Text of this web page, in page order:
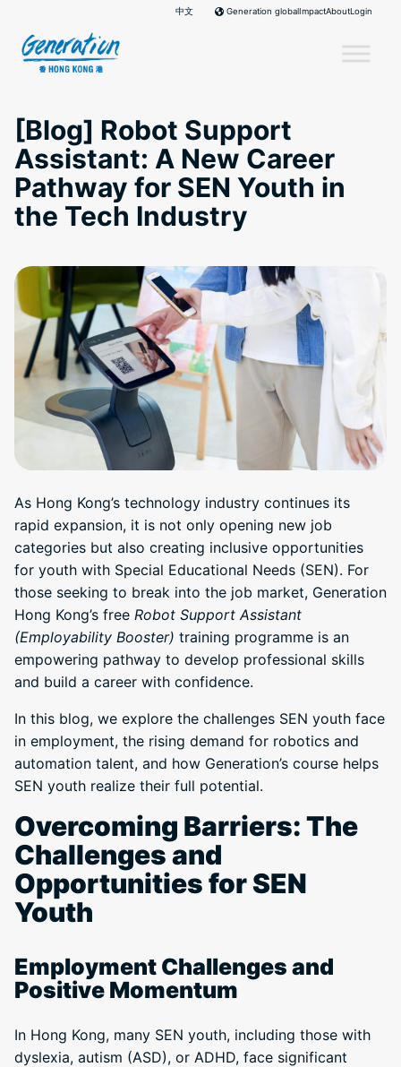
content
中文 Generation globalImpactAboutLogin
[Blog] Robot Support
Assistant: A New Career
Pathway for SEN Youth in
the Tech Industry
As Hong Kong’s technology industry continues its
rapid expansion, it is not only opening new job
categories but also creating inclusive opportunities
for youth with Special Educational Needs (SEN). For
those seeking to break into the job market, Generation
Hong Kong’s free Robot Support Assistant
(Employability Booster) training programme is an
empowering pathway to develop professional skills
and build a career with confidence.
In this blog, we explore the challenges SEN youth face
in employment, the rising demand for robotics and
automation talent, and how Generation’s course helps
SEN youth realize their full potential.
Overcoming Barriers: The
Challenges and
Opportunities for SEN
Youth
Employment Challenges and
Positive Momentum
In Hong Kong, many SEN youth, including those with
dyslexia, autism (ASD), or ADHD, face significant